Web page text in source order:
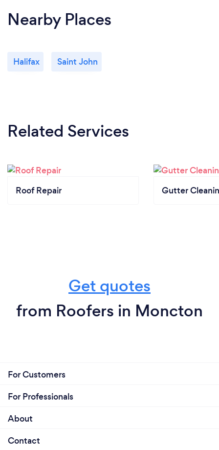
Nearby Places
Halifax Saint John
Related Services
Roof Repair Gutter
Get quotes
from Roofers in Moncton
For Customers
For Professionals
About
Contact